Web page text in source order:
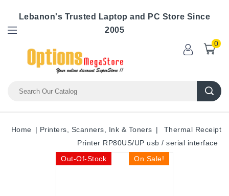
Lebanon's Trusted Laptop and PC Store Since
2005
0
Home Printers, Scanners, Ink & Toners
Thermal Receipt
Printer RP80US/UP usb / serial interface
On Sale!
Out-Of-Stock